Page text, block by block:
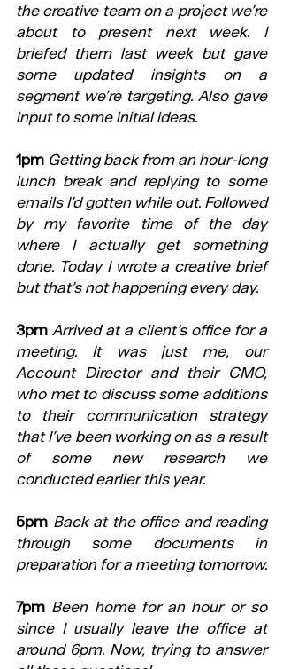
the creative team on a project we’re
about to present next week. I
briefed them last week but gave
some updated insights on a
segment we’re targeting. Also gave
input to some initial ideas.
1pm Getting back from an hour-long
lunch break and replying to some
emails I’d gotten while out. Followed
by my favorite time of the day
where I actually get something
done. Today I wrote a creative brief
but that’s not happening every day.
3pm Arrived at a client’s office for a
meeting. It was just me, our
Account Director and their CMO,
who met to discuss some additions
to their communication strategy
that I’ve been working on as a result
of some new research we
conducted earlier this year.
5pm Back at the office and reading
through some documents in
7pm Been home for an hour or so
since I usually leave the office at
around 6pm. Now, trying to answer